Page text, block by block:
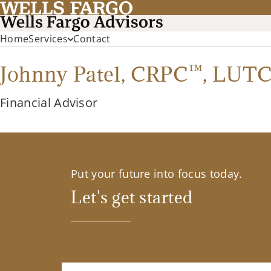
HomeServices Contact
Johnny Patel, CRPC™,
Financial Advisor
Put your future into focus today.
Let's get started